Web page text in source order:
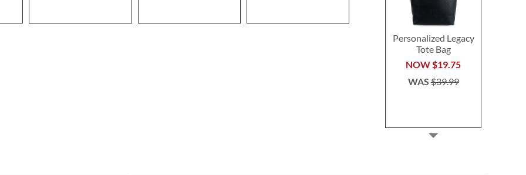
Personalized Legacy
Tote Bag
NOW $19.75
WAS$39.99